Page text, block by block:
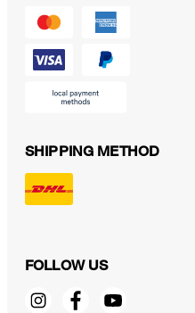
SHIPPING METHOD
FOLLOW US